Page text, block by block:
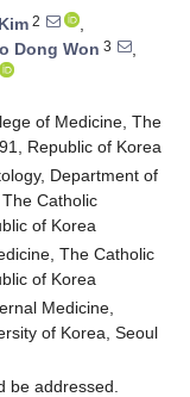
2
,
Dong Won 3
,
of Medicine, The
Republic of Korea
Department of
Catholic
of Korea
The Catholic
of Korea
Medicine,
of Korea, Seoul
be addressed.